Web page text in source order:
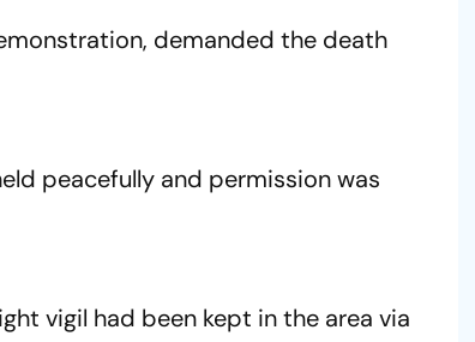
demanded the death
peacefully and permission was
vigil had been kept in the area via